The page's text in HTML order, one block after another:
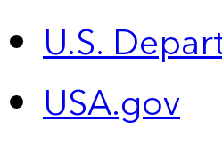
U.S.
USA.gov